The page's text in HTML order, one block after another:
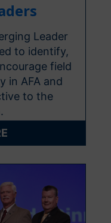
Leader
to identify,
field
in AFA and
to the